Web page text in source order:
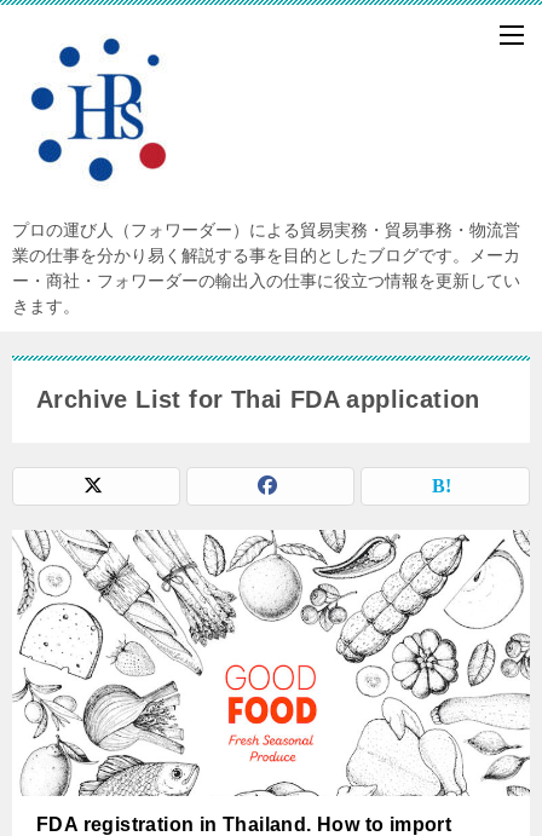
プロの運び人（フォワーダー）による貿易実務・貿易事務・物流営
業の仕事を分かり易く解説する事を目的としたブログです。メーカ
ー・商社・フォワーダーの輸出入の仕事に役立つ情報を更新してい
きます。
Archive List for Thai FDA application
FDA registration in Thailand. How to import